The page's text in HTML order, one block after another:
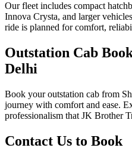
Our fleet includes compact
Innova Crysta, and larger
ride is planned for comfort,
Outstation Cab
Delhi
Book your outstation cab from
journey with comfort and ease.
professionalism that JK Brother
Contact Us to Book